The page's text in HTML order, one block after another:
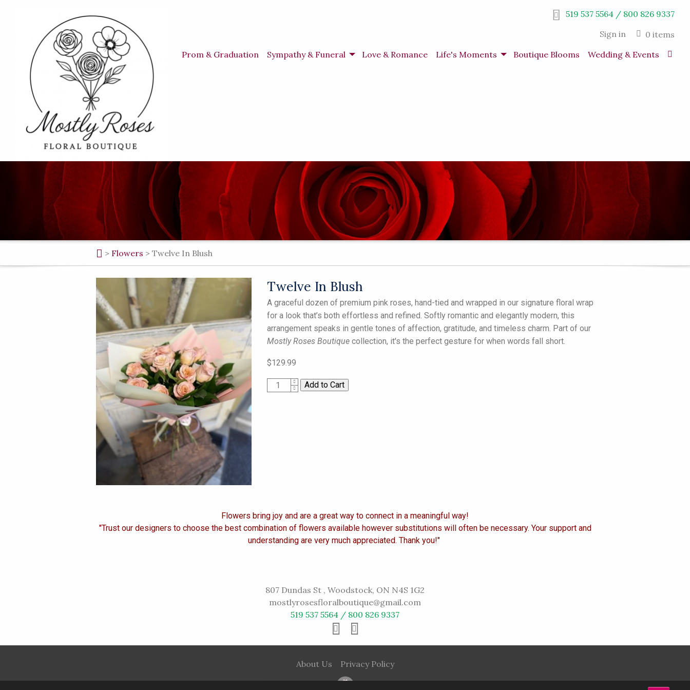
519 537 5564 / 800 826 9337
Sign in
0 items
Prom & Graduation
Sympathy & Funeral Love & Romance Life's Moments Boutique Blooms Wedding & Events
> Flowers > Twelve In Blush
Twelve In Blush
A graceful dozen of premium pink roses, hand-tied and wrapped in our signature floral wrap
for a look that’s both effortless and refined. Softly romantic and elegantly modern, this
arrangement speaks in gentle tones of affection, gratitude, and timeless charm. Part of our
Mostly Roses Boutique collection, it's the perfect gesture for when words fall short.
$129.99
1
Flowers bring joy and are a great way to connect in a meaningful way!
"Trust our designers to choose the best combination of flowers available however substitutions will often be necessary. Your support and
understanding are very much appreciated. Thank you!"
807 Dundas St , Woodstock, ON N4S 1G2
mostlyrosesfloralboutique@gmail.com
519 537 5564 / 800 826 9337
About Us Privacy Policy